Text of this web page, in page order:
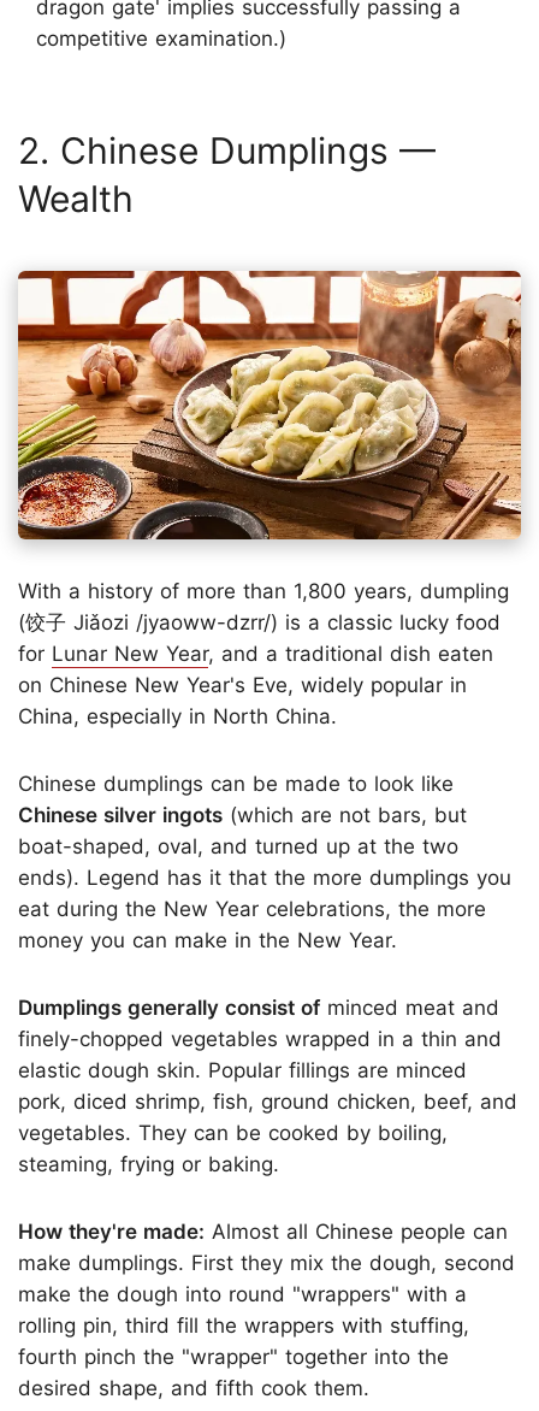
dragon gate' implies successfully passing a
competitive examination.)
2. Chinese Dumplings —
Wealth
With a history of more than 1,800 years, dumpling
(饺子 Jiǎozi /jyaoww-dzrr/) is a classic lucky food
for Lunar New Year, and a traditional dish eaten
on Chinese New Year's Eve, widely popular in
China, especially in North China.
Chinese dumplings can be made to look like
Chinese silver ingots (which are not bars, but
boat-shaped, oval, and turned up at the two
ends). Legend has it that the more dumplings you
eat during the New Year celebrations, the more
money you can make in the New Year.
Dumplings generally consist ofminced meat and
finely-chopped vegetables wrapped in a thin and
elastic dough skin. Popular fillings are minced
pork, diced shrimp, fish, ground chicken, beef, and
vegetables. They can be cooked by boiling,
steaming, frying or baking.
How they're made: Almost all Chinese people can
make dumplings. First they mix the dough, second
make the dough into round "wrappers" with a
rolling pin, third fill the wrappers with stuffing,
fourth pinch the "wrapper" together into the
desired shape, and fifth cook them.